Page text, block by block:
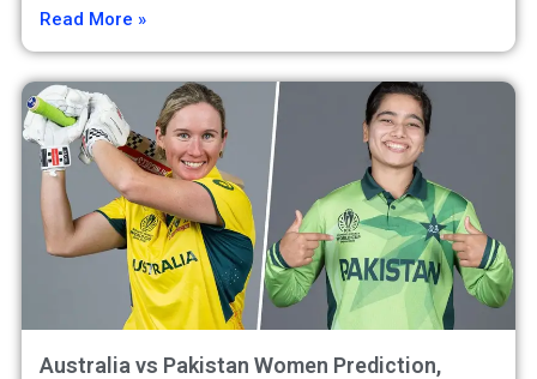
Read More »
Australia vs Pakistan Women Prediction,